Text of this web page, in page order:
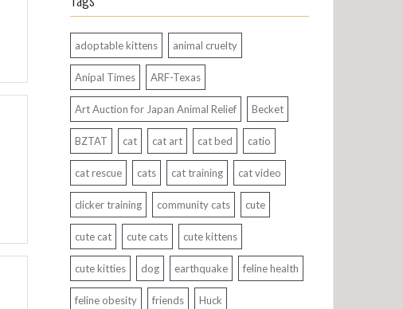
adoptable kittens animal cruelty
Anipal Times ARF-Texas
Art Auction for Japan Animal Relief Becket
BZTAT cat cat art cat bed catio
cat rescue cats cat training cat video
clicker training community cats cute
cute cat cute cats cute kittens
cute kitties dog earthquake feline health
feline obesity friends Huck